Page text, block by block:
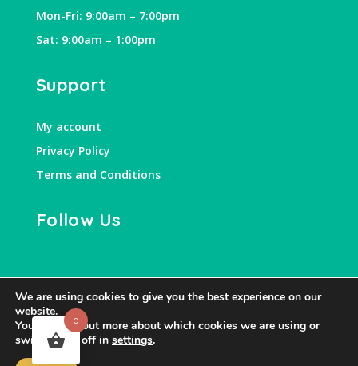
Mon-Fri: 9:00am – 7:00pm
Sat: 9:00am – 1:00pm
Support
My account
Privacy Policy
Terms and Conditions
Follow Us
We are using cookies to give you the best experience on our
website.
You can find out more about which cookies we are using or
switch them off in settings.
0